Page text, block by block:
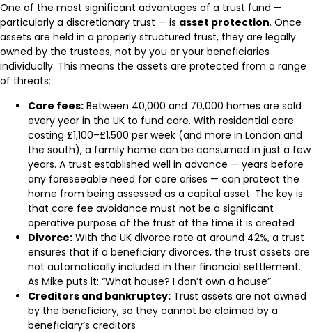
One of the most significant advantages of a trust fund —
particularly a discretionary trust — is asset protection. Once
assets are held in a properly structured trust, they are legally
owned by the trustees, not by you or your beneficiaries
individually. This means the assets are protected from a range
of threats:
Care fees: Between 40,000 and 70,000 homes are sold
every year in the UK to fund care. With residential care
costing £1,100–£1,500 per week (and more in London and
the south), a family home can be consumed in just a few
years. A trust established well in advance — years before
any foreseeable need for care arises — can protect the
home from being assessed as a capital asset. The key is
that care fee avoidance must not be a significant
operative purpose of the trust at the time it is created
Divorce: With the UK divorce rate at around 42%, a trust
ensures that if a beneficiary divorces, the trust assets are
not automatically included in their financial settlement.
As Mike puts it: “What house? I don’t own a house”
Creditors and bankruptcy: Trust assets are not owned
by the beneficiary, so they cannot be claimed by a
beneficiary’s creditors